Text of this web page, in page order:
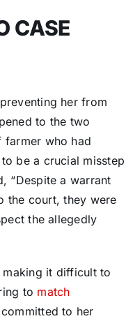
CASE
preventing her from
to the two
farmer who had
be a crucial misstep
“Despite a warrant
the court, they were
the allegedly
making it difficult to
to match
to her